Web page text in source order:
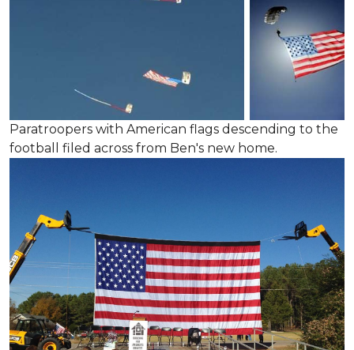
Paratroopers with American flags descending to the
football filed across from Ben's new home.